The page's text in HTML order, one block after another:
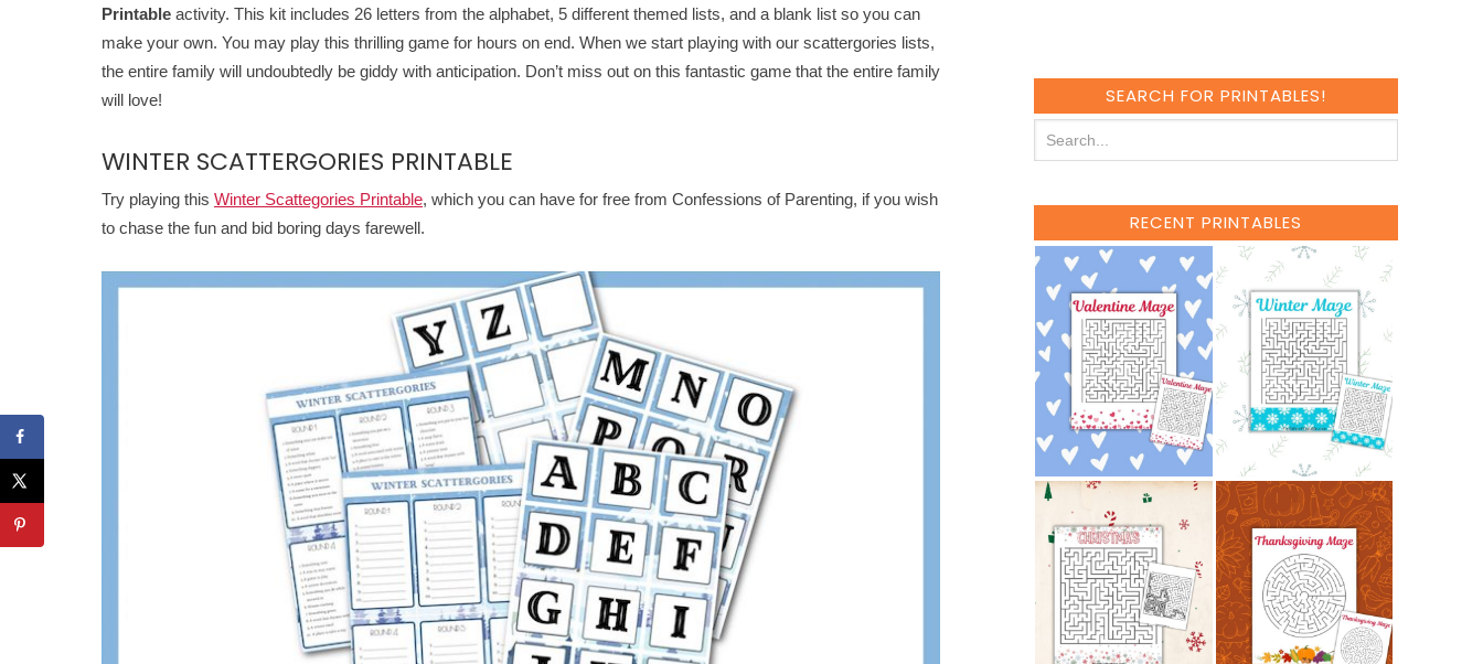
Printable activity. This kit includes 26 letters from the alphabet, 5 different themed lists, and a blank list so you can
make your own. You may play this thrilling game for hours on end. When we start playing with our scattergories lists,
the entire family will undoubtedly be giddy with anticipation. Don’t miss out on this fantastic game that the entire family
will love!
WINTER SCATTERGORIES PRINTABLE
Try playing this Winter Scattegories Printable, which you can have for free from Confessions of Parenting, if you wish
to chase the fun and bid boring days farewell.
SEARCH FOR PRINTABLES!
RECENT PRINTABLES